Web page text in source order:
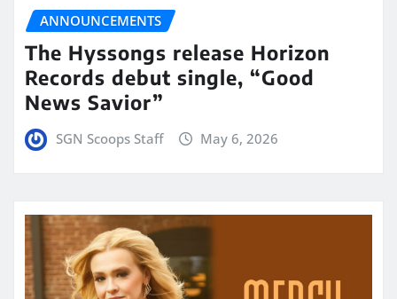
ANNOUNCEMENTS
The Hyssongs release Horizon
Records debut single, “Good
News Savior”
SGN Scoops Staff May 6, 2026